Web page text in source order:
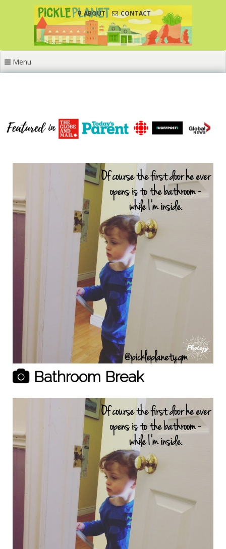
ABOUT CONTACT
Menu
Bathroom Break